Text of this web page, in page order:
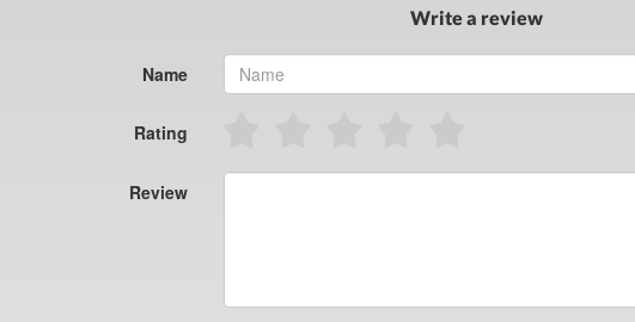
Write a review
Name
Rating
Review